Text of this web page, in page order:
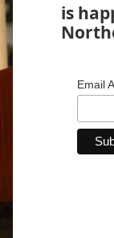
is
Email